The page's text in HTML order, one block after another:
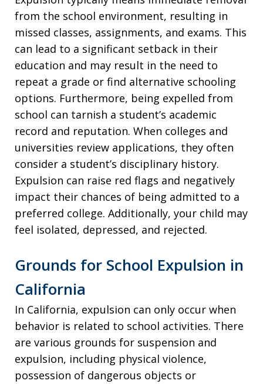
from the school environment, resulting in
missed classes, assignments, and exams. This
can lead to a significant setback in their
education and may result in the need to
repeat a grade or find alternative schooling
options. Furthermore, being expelled from
school can tarnish a student’s academic
record and reputation. When colleges and
universities review applications, they often
consider a student’s disciplinary history.
Expulsion can raise red flags and negatively
impact their chances of being admitted to a
preferred college. Additionally, your child may
feel isolated, depressed, and rejected.
Grounds for School Expulsion in
California
In California, expulsion can only occur when
behavior is related to school activities. There
are various grounds for suspension and
expulsion, including physical violence,
possession of dangerous objects or